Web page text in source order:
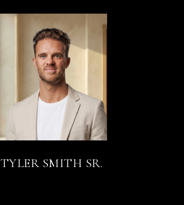
TYLER SMITH SR.